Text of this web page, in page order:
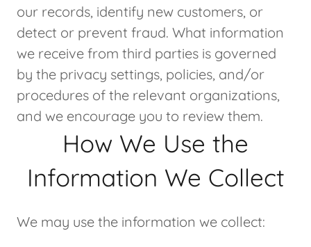
our records, identify new customers, or
detect or prevent fraud. What information
we receive from third parties is governed
by the privacy settings, policies, and/or
procedures of the relevant organizations,
and we encourage you to review them.
How We Use the
Information We Collect
We may use the information we collect: